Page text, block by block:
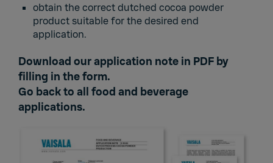
obtain the correct dutched cocoa powder
product suitable for the desired end
application.
Download our application note in PDF by
filling in the form.
Go back to all food and beverage
applications.